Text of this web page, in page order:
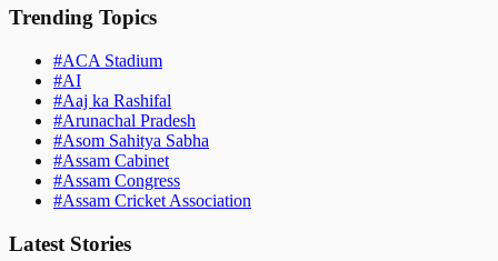
Trending Topics
#ACA Stadium
#AI
#Aaj ka Rashifal
#Arunachal Pradesh
#Asom Sahitya Sabha
#Assam Cabinet
#Assam Congress
#Assam Cricket Association
Latest Stories